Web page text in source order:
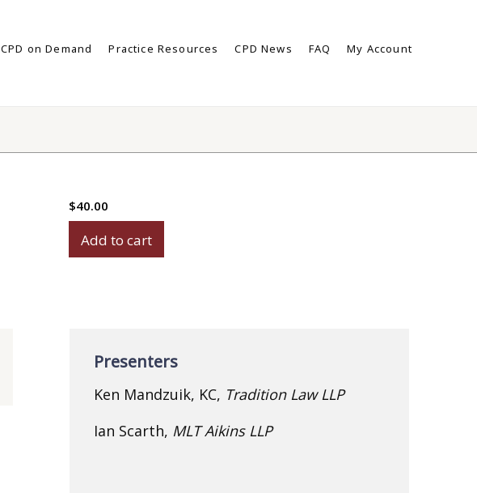
CPD on Demand Practice Resources CPD News FAQ My Account
$40.00
of
Add to cart
Presenters
Ken Mandzuik, KC, Tradition Law LLP
Ian Scarth, MLT Aikins LLP